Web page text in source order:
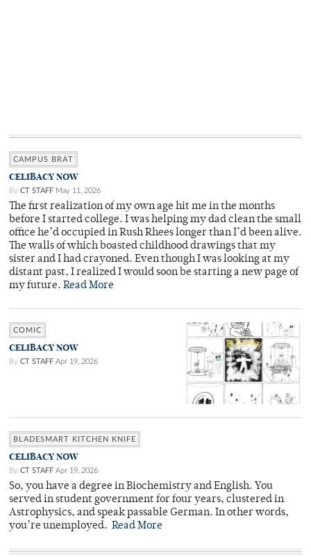
CAMPUS BRAT
CELIBACY NOW
By CT STAFF May 11, 2026
The first realization of my own age hit me in the months
before I started college. I was helping my dad clean the small
office he’d occupied in Rush Rhees longer than I’d been alive.
The walls of which boasted childhood drawings that my
sister and I had crayoned. Even though I was looking at my
distant past, I realized I would soon be starting a new page of
my future. Read More
COMIC
CELIBACY NOW
By CT STAFF Apr 19, 2026
BLADESMART KITCHEN KNIFE
CELIBACY NOW
By CT STAFF Apr 19, 2026
So, you have a degree in Biochemistry and English. You
served in student government for four years, clustered in
Astrophysics, and speak passable German. In other words,
you’re unemployed. Read More